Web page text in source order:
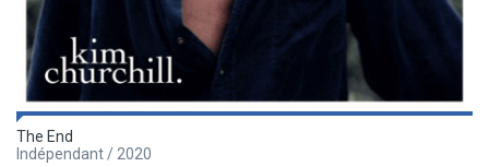
The End
Indépendant / 2020